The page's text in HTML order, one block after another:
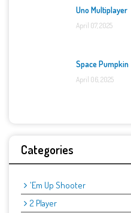
Uno Multiplayer
April 07, 2025
Space Pumpkin
April 06, 2025
Categories
'Em Up Shooter
2 Player